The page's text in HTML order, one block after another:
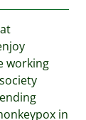
working
in